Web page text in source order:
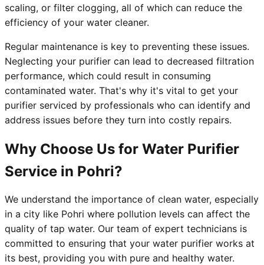
scaling, or filter clogging, all of which can reduce the
efficiency of your water cleaner.
Regular maintenance is key to preventing these issues.
Neglecting your purifier can lead to decreased filtration
performance, which could result in consuming
contaminated water. That's why it's vital to get your
purifier serviced by professionals who can identify and
address issues before they turn into costly repairs.
Why Choose Us for Water Purifier
Service in Pohri?
We understand the importance of clean water, especially
in a city like Pohri where pollution levels can affect the
quality of tap water. Our team of expert technicians is
committed to ensuring that your water purifier works at
its best, providing you with pure and healthy water.